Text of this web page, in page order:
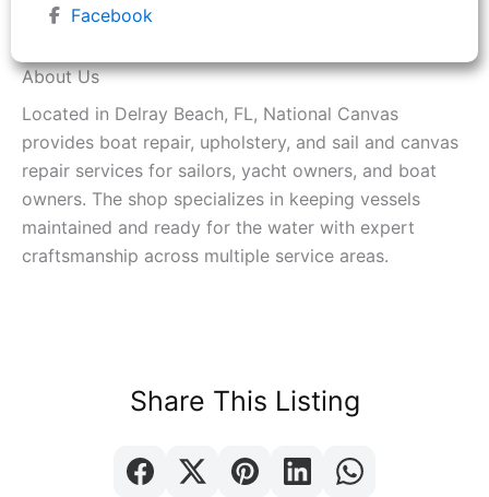
About Us
Located in Delray Beach, FL, National Canvas
provides boat repair, upholstery, and sail and canvas
repair services for sailors, yacht owners, and boat
owners. The shop specializes in keeping vessels
maintained and ready for the water with expert
craftsmanship across multiple service areas.
Facebook
Share This Listing